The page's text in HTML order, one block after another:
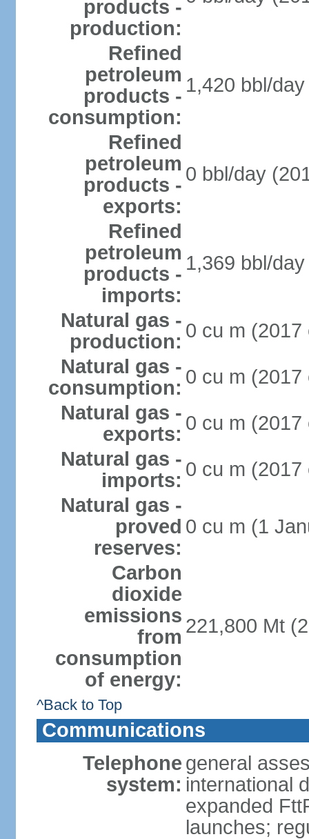
products -
production:
Refined
petroleum
products -
consumption:
1,420 bbl/
Refined
petroleum
products -
exports:
0 bbl/day
Refined
petroleum
products -
imports:
1,369 bbl/
Natural gas -
production: 0 cu m (2017
Natural gas -
consumption: 0 cu m (2017
Natural gas -
exports: 0 cu m (2017
Natural gas -
imports: 0 cu m (2017
Natural gas -
proved
reserves:
0 cu m (1
Carbon
dioxide
emissions
from
consumption
of energy:
221,800 Mt
^Back to Top
Communications
Telephone
system:
general
international
expanded
launches;